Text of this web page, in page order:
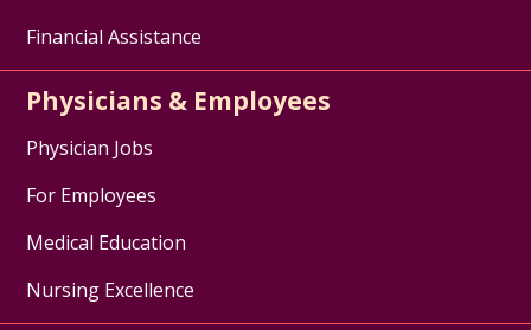
Financial Assistance
Physicians & Employees
Physician Jobs
For Employees
Medical Education
Nursing Excellence